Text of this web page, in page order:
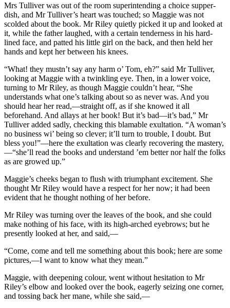
Mrs Tulliver was out of the room superintending a choice supper-
dish, and Mr Tulliver’s heart was touched; so Maggie was not
scolded about the book. Mr Riley quietly picked it up and looked at
it, while the father laughed, with a certain tenderness in his hard-
lined face, and patted his little girl on the back, and then held her
hands and kept her between his knees.
“What! they mustn’t say any harm o’ Tom, eh?” said Mr Tulliver,
looking at Maggie with a twinkling eye. Then, in a lower voice,
turning to Mr Riley, as though Maggie couldn’t hear, “She
understands what one’s talking about so as never was. And you
should hear her read,—straight off, as if she knowed it all
beforehand. And allays at her book! But it’s bad—it’s bad,” Mr
Tulliver added sadly, checking this blamable exultation. “A woman’s
no business wi’ being so clever; it’ll turn to trouble, I doubt. But
bless you!”—here the exultation was clearly recovering the mastery,
—“she’ll read the books and understand ’em better nor half the folks
as are growed up.”
Maggie’s cheeks began to flush with triumphant excitement. She
thought Mr Riley would have a respect for her now; it had been
evident that he thought nothing of her before.
Mr Riley was turning over the leaves of the book, and she could
make nothing of his face, with its high-arched eyebrows; but he
presently looked at her, and said,—
“Come, come and tell me something about this book; here are some
pictures,—I want to know what they mean.”
Maggie, with deepening colour, went without hesitation to Mr
Riley’s elbow and looked over the book, eagerly seizing one corner,
and tossing back her mane, while she said,—